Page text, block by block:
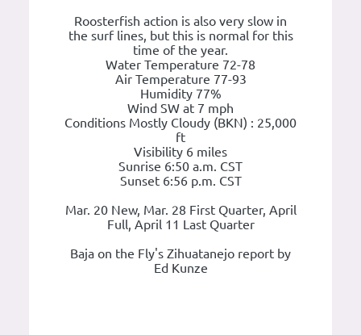
Roosterfish action is also very slow in
the surf lines, but this is normal for this
time of the year.
Water Temperature 72-78
Air Temperature 77-93
Humidity 77%
Wind SW at 7 mph
Conditions Mostly Cloudy (BKN) : 25,000
ft
Visibility 6 miles
Sunrise 6:50 a.m. CST
Sunset 6:56 p.m. CST
Mar. 20 New, Mar. 28 First Quarter, April
Full, April 11 Last Quarter
Baja on the Fly's Zihuatanejo report by
Ed Kunze